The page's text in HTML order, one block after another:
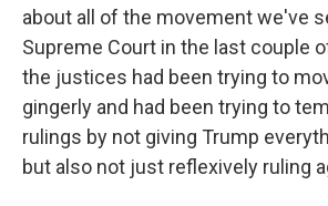
about all of the movement we've
Supreme Court in the last couple
the justices had been trying to
gingerly and had been trying to
rulings by not giving Trump
but also not just reflexively ruling